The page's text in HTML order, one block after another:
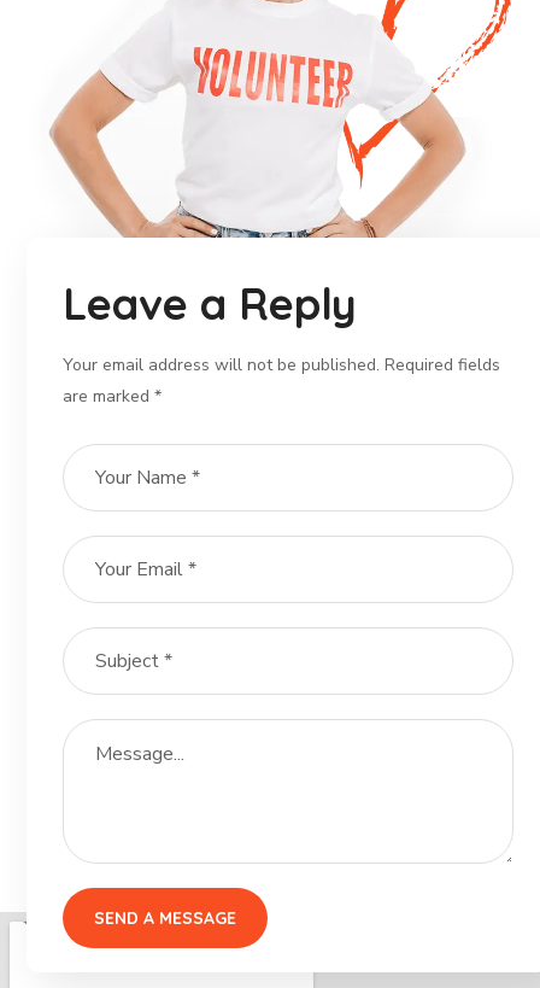
Leave a Reply
Your email address will not be published. Required fields
are marked *